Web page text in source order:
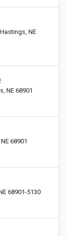
NE
NE 68901
68901
68901-5130